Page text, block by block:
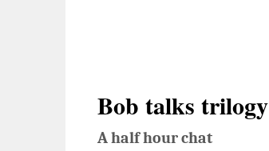
Bob talks trilogy
A half hour chat